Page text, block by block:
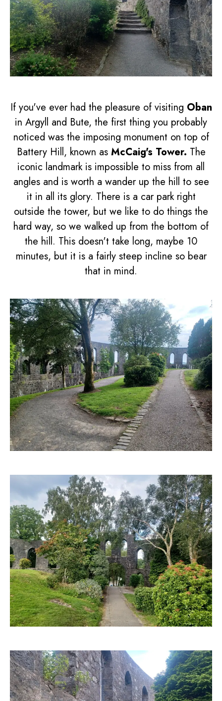
If you've ever had the pleasure of visiting Oban
in Argyll and Bute, the first thing you probably
noticed was the imposing monument on top of
Battery Hill, known as McCaig's Tower. The
iconic landmark is impossible to miss from all
angles and is worth a wander up the hill to see
it in all its glory. There is a car park right
outside the tower, but we like to do things the
hard way, so we walked up from the bottom of
the hill. This doesn't take long, maybe 10
minutes, but it is a fairly steep incline so bear
that in mind.